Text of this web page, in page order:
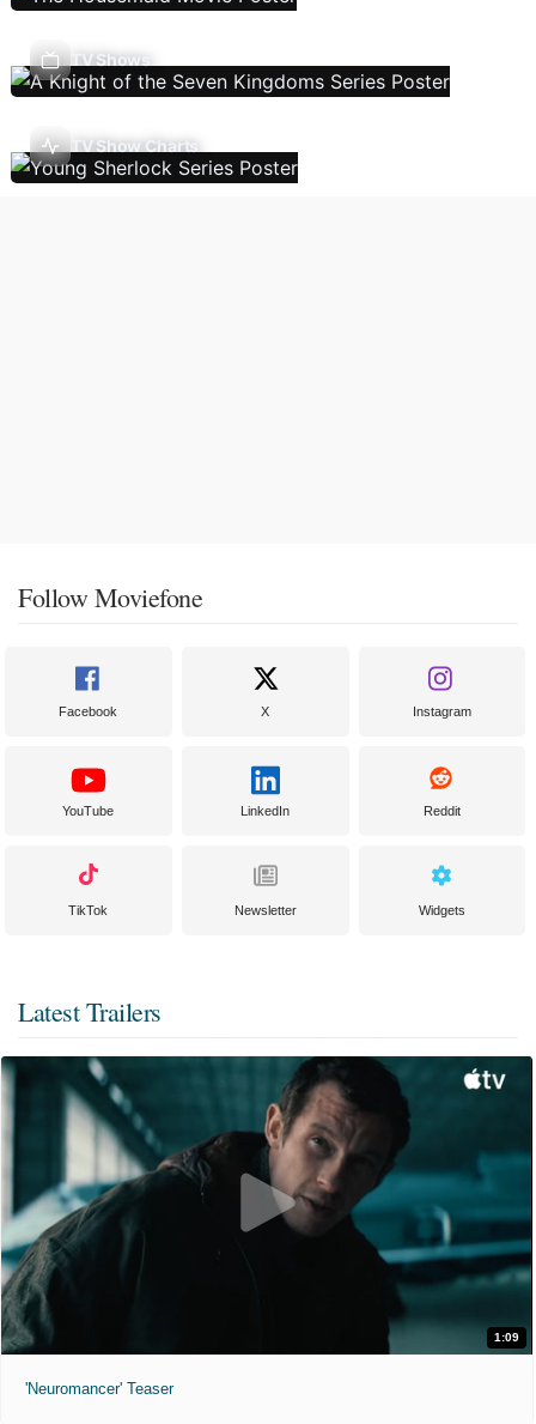
TV Shows
TV Show Charts
Follow Moviefone
Facebook X Instagram
YouTube LinkedIn Reddit
TikTok Newsletter Widgets
Latest Trailers
1:09
'Neuromancer' Teaser